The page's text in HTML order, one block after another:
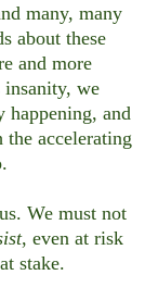
many, many
about these
and more
insanity, we
happening, and
the accelerating
We must not
, even at risk
stake.